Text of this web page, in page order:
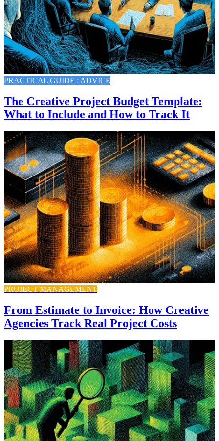
PRACTICAL GUIDE : ADVICE
The Creative Project Budget Template:
What to Include and How to Track It
PROJECT MANAGEMENT
From Estimate to Invoice: How Creative
Agencies Track Real Project Costs